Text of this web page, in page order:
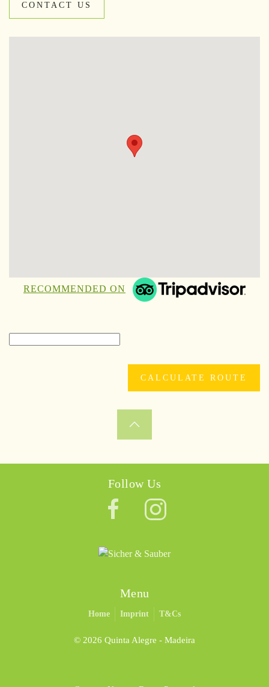
CONTACT US
RECOMMENDED ON
Follow Us
Menu
Home Imprint T&Cs
© 2026 Quinta Alegre - Madeira